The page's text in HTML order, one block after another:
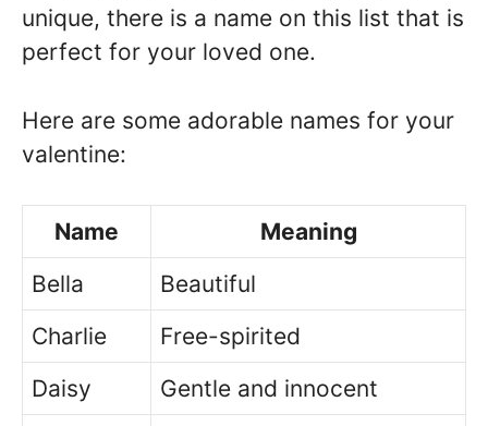
unique, there is a name on this list that is
perfect for your loved one.
Here are some adorable names for your
valentine:
Name
Meaning
Bella
Beautiful
Charlie
Free-spirited
Daisy
Gentle and innocent